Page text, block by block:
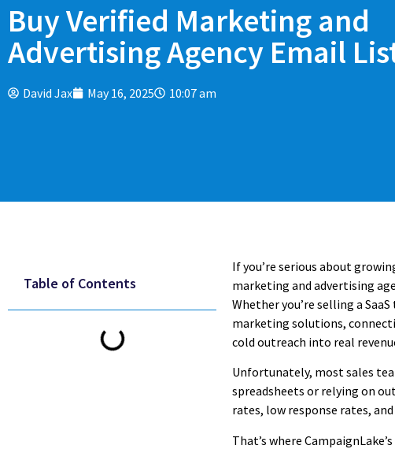
Buy Verified Marketing and
Advertising Agency Email
David Jax May 16, 2025 10:07 am
Table of Contents
If you’re serious about
marketing and advertising
Whether you’re selling a
marketing solutions,
cold outreach into real
Unfortunately, most sales
spreadsheets or relying on
rates, low response rates,
That’s where